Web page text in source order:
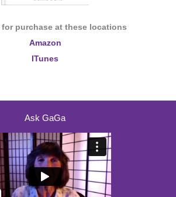
for purchase at these locations
Amazon
ITunes
Ask GaGa